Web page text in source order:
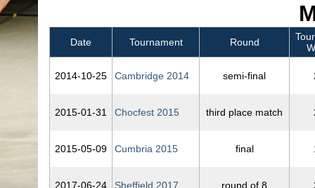
Date Tournament Round
2014‑10‑25 Cambridge 2014 semi-final
2015‑01‑31 Chocfest 2015 third place match
2015‑05‑09 Cumbria 2015 final
2017‑06‑24 Sheffield 2017 round of 8